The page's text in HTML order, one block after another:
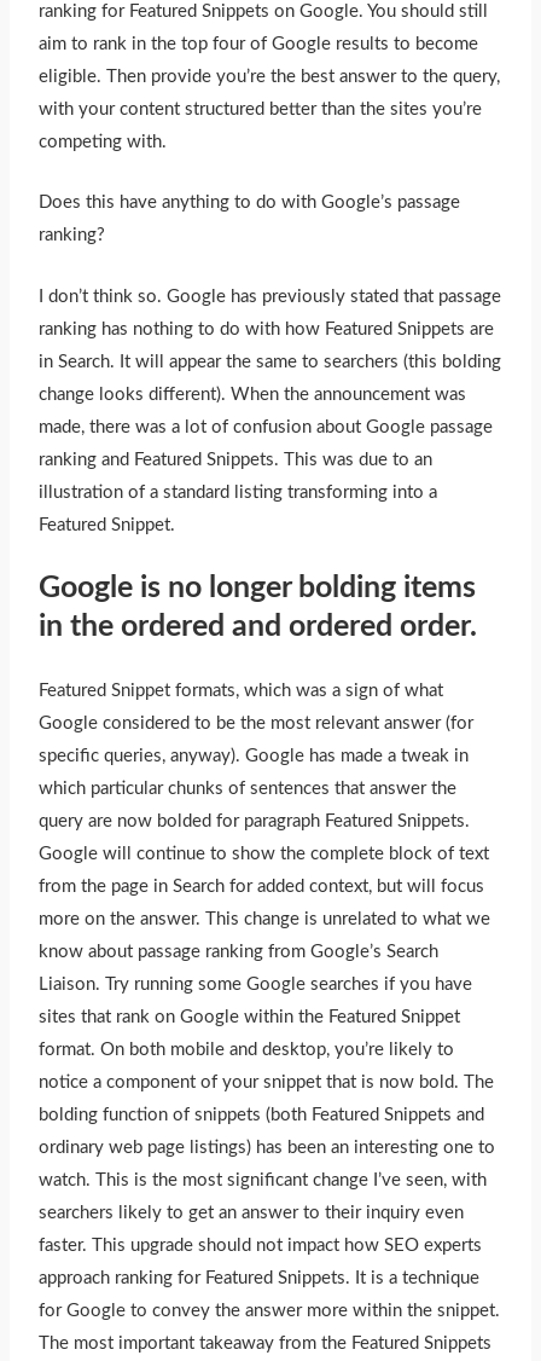
ranking for Featured Snippets on Google. You should still
aim to rank in the top four of Google results to become
eligible. Then provide you’re the best answer to the query,
with your content structured better than the sites you’re
competing with.
Does this have anything to do with Google’s passage
ranking?
I don’t think so. Google has previously stated that passage
ranking has nothing to do with how Featured Snippets are
in Search. It will appear the same to searchers (this bolding
change looks different). When the announcementwas
made, there was a lot of confusion about Google passage
ranking and Featured Snippets.This was due to an
illustration of a standard listing transforming into a
Featured Snippet.
Google is no longer bolding items
in the ordered and ordered order.
Featured Snippet formats, which was a sign of what
Google considered to be the most relevant answer (for
specific queries, anyway). Google has made a tweak in
which particular chunks of sentences that answer the
query are now bolded for paragraph Featured Snippets.
Google will continue to show the complete block of text
from the page in Search for added context, but will focus
more on the answer. This change is unrelated to what we
know about passage ranking from Google’s Search
Liaison. Try running some Google searches if you have
sites that rank on Google within the Featured Snippet
format. On both mobile and desktop, you’re likely to
notice a component of your snippet that is now bold. The
bolding function of snippets (both Featured Snippets and
ordinary web page listings) has been an interesting one to
watch.
This is the most significant change I’ve seen, with
searchers likely to get an answer to their inquiry even
faster. This upgrade should not impact how SEO experts
approach ranking for Featured Snippets. It is a technique
for Google to convey the answer more within the snippet.
The most important takeaway from the Featured Snippets